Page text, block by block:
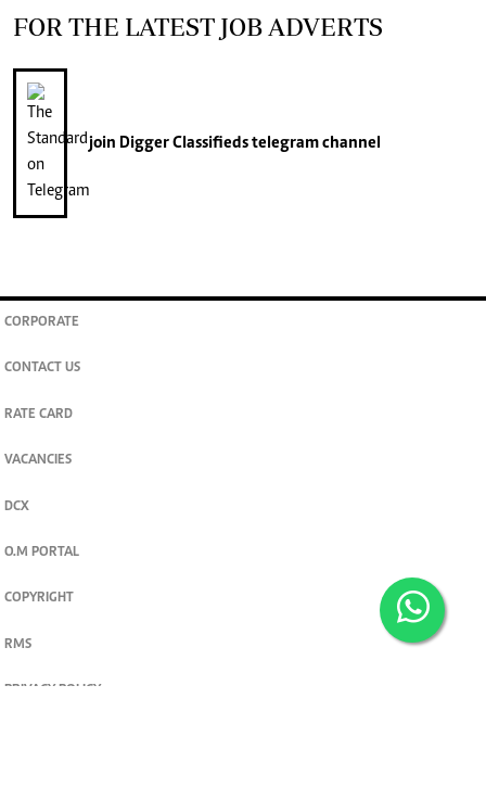
FOR THE LATEST JOB ADVERTS
join Digger Classifiedstelegram channel
CORPORATE
CONTACT US
RATE CARD
VACANCIES
DCX
O.M PORTAL
COPYRIGHT
RMS
PRIVACY POLICY